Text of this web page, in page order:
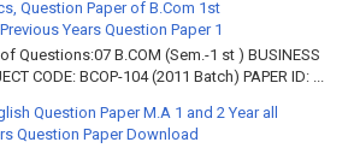
Question Paper of B.Com 1st
Years Question Paper 1
Questions:07 B.COM (Sem.-1 st ) BUSINESS
CODE: BCOP-104 (2011 Batch) PAPER ID: ...
Question Paper M.A 1 and 2 Year all
Question Paper Download